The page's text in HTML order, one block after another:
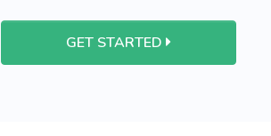
School Tutoring
University Tutoring
GET STARTED